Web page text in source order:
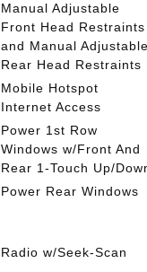
Manual Adjustable
Front Head Restraints
and Manual Adjustable
Rear Head Restraints
Mobile Hotspot
Internet Access
Power 1st Row
Windows w/Front And
Rear 1-Touch Up/
Power Rear Windows
Radio w/Seek-Scan